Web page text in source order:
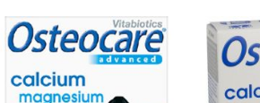
stock
stock